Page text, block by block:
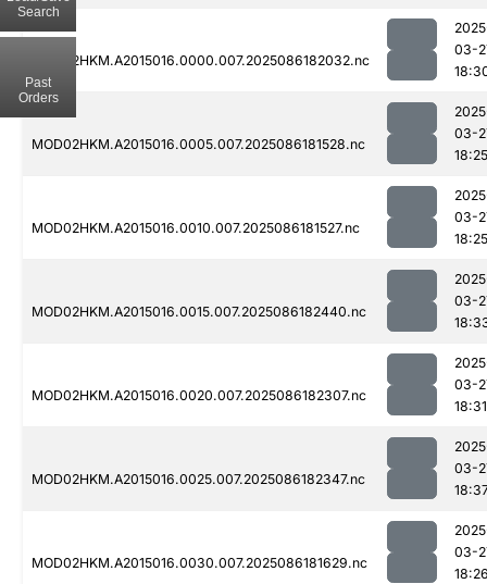
MOD02HKM.A2015016.0000.007.2025086182032.nc
03-
MOD02HKM.A2015016.0005.007.2025086181528.nc
03-
18:25
MOD02HKM.A2015016.0010.007.2025086181527.nc
03-
18:25
MOD02HKM.A2015016.0015.007.2025086182440.nc
03-
MOD02HKM.A2015016.0020.007.2025086182307.nc
03-
18:31
MOD02HKM.A2015016.0025.007.2025086182347.nc
03-
MOD02HKM.A2015016.0030.007.2025086181629.nc
03-
Search
Past
Orders